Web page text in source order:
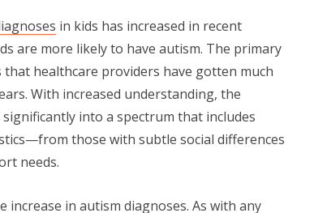
in kids has increased in recent
are more likely to have autism. The primary
healthcare providers have gotten much
With increased understanding, the
into a spectrum that includes
those with subtle social differences
needs.
increase in autism diagnoses. As with any